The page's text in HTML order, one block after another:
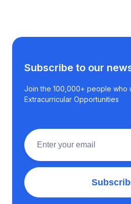
Subscribe to our
Join the 100,000+ people who
Extracurricular Opportunities